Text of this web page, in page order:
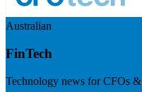
Australian
FinTech
Technology news for CFOs